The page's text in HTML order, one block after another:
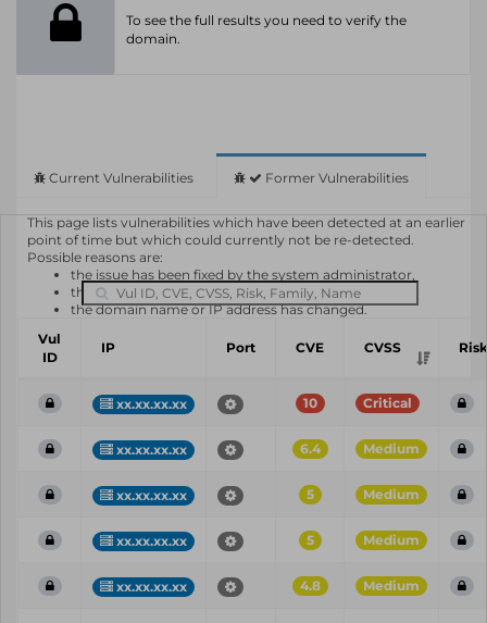
To see the full results you need to verify the
domain.
Current Vulnerabilities Former Vulnerabilities
This page lists vulnerabilities which have been detected at an earlier
point of time but which could currently not be re-detected.
Possible reasons are:
the issue has been fixed by the system administrator,
the system or software is not in use any longer,
the domain name or IP address has changed.
Vul
ID
IP Port CVE CVSS Risk
xx.xx.xx.xx 10 Critical
xx.xx.xx.xx 6.4 Medium
xx.xx.xx.xx 5 Medium
xx.xx.xx.xx 5 Medium
xx.xx.xx.xx 4.8 Medium